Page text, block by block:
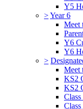
Y5
>Year 6
Meet
Y6
Y6
>
Meet
KS2
KS2